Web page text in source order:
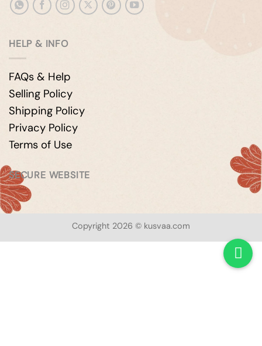
HELP & INFO
FAQs & Help
Selling Policy
Shipping Policy
Privacy Policy
Terms of Use
SECURE WEBSITE
Copyright 2026 © kusvaa.com